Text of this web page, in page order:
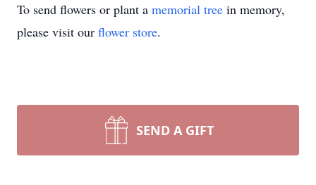
To send flowers or plant a memorial tree in memory,
please visit our flower store.
SEND A GIFT